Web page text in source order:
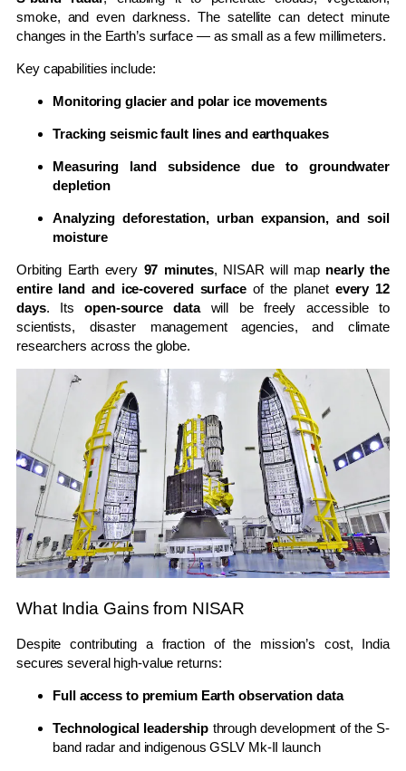
smoke, and even darkness. The satellite can detect minute
changes in the Earth’s surface — as small as a few millimeters.
Key capabilities include:
Monitoring glacier and polar ice movements
Tracking seismic fault lines and earthquakes
Measuring land subsidence due to groundwater
depletion
Analyzing deforestation, urban expansion, and soil
moisture
Orbiting Earth every 97 minutes, NISAR will map nearly the
entire land and ice-covered surfaceof the planet every 12
days. Itsopen-source datawill be freely accessible to
scientists, disaster management agencies, and climate
researchers across the globe.
What India Gains from NISAR
Despite contributing a fraction of the mission’s cost, India
secures several high-value returns:
Full access to premium Earth observation data
Technological leadership through development of the S-
band radar and indigenous GSLV Mk-II launch